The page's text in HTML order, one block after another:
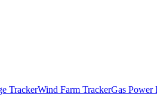
TrackerWind Farm TrackerGas Power